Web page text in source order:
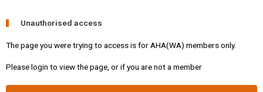
Unauthorised access
The page you were trying to access is for AHA(WA) members only.
Please login to view the page, or if you are not a member